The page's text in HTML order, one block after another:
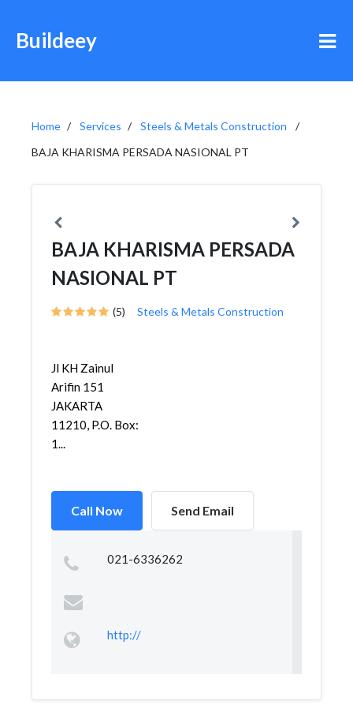
Buildeey
Home Services
Steels & Metals Construction
BAJA KHARISMA PERSADA NASIONAL PT
BAJA KHARISMA PERSADA
NASIONAL PT
(5) Steels & Metals Construction
Jl KH Zainul
Arifin 151
JAKARTA
11210, P.O. Box:
1...
Call Now Send Email
021-6336262
http://